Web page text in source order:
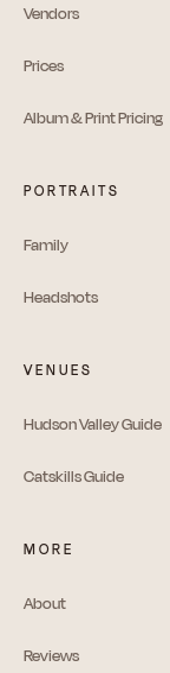
Vendors
Prices
Album & Print Pricing
PORTRAITS
Family
Headshots
VENUES
Hudson Valley Guide
Catskills Guide
MORE
About
Reviews